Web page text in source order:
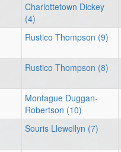
Charlottetown Dickey
(4)
Rustico Thompson (9)
Rustico Thompson (8)
Montague Duggan-
Robertson (10)
Souris Llewellyn (7)